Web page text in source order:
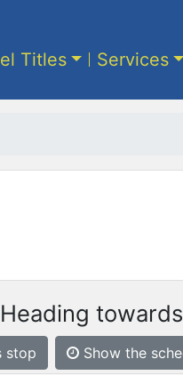
Titles Services
stop Show the